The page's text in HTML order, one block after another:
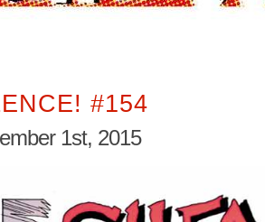
#154
1st, 2015